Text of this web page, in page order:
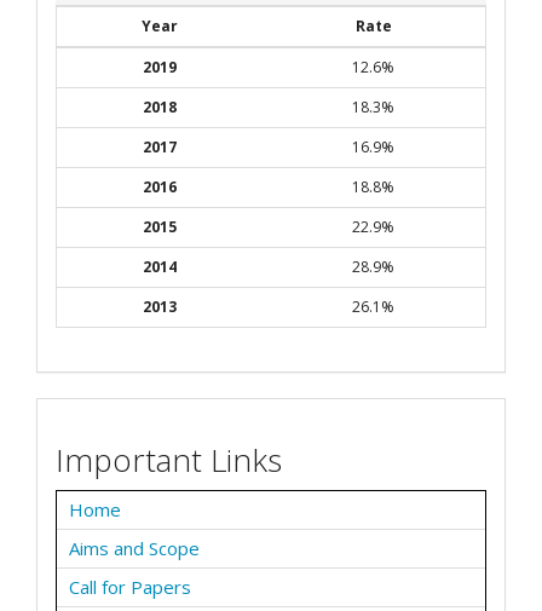
Year
Rate
2019
12.6%
2018
18.3%
2017
16.9%
2016
18.8%
2015
22.9%
2014
28.9%
2013
26.1%
Important Links
Home
Aims and Scope
Call for Papers